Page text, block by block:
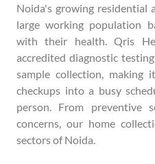
Noida's growing residential
large working population
with their health. Qris
accredited diagnostic
sample collection,
checkups into a busy
person. From preventive
concerns, our home
sectors of Noida.